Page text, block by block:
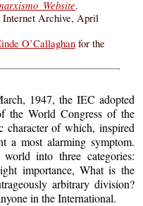
Website.
Internet Archive, April
O’Callaghanfor the
1947, the IEC adopted
the World Congress of the
character of which, inspired
a most alarming symptom.
into three categories:
importance, What is the
arbitrary division?
in the International.